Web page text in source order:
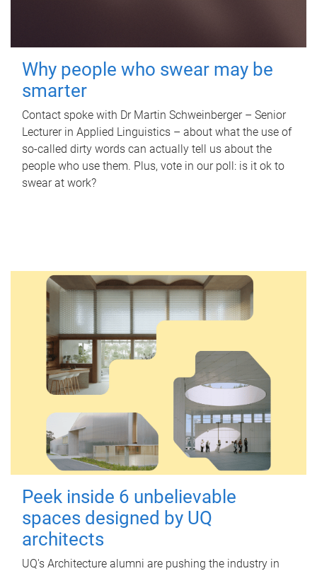
Why people who swear may be
smarter
Contact spoke with Dr Martin Schweinberger – Senior
Lecturer in Applied Linguistics – about what the use of
so-called dirty words can actually tell us about the
people who use them. Plus, vote in our poll: is it ok to
swear at work?
Peek inside 6 unbelievable
spaces designed by UQ
architects
UQ's Architecture alumni are pushing the industry in